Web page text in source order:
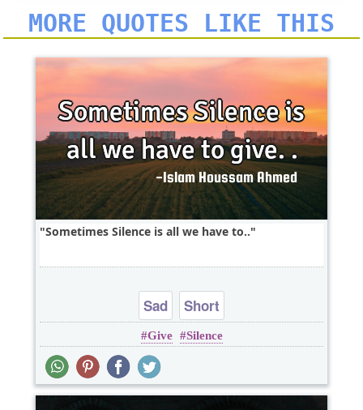
MORE QUOTES LIKE THIS
Sometimes Silence is all we have to..
Sad Short
Give Silence